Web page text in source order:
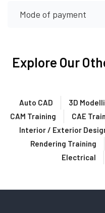
Mode of payment
Explore Our
Auto CAD 3D
CAM Training
CAE
Interior / Exterior
Rendering Training
Electrical